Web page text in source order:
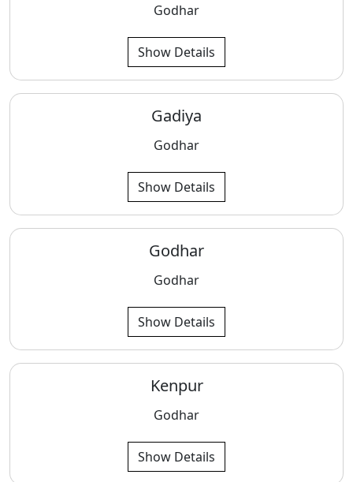
Godhar
Show Details
Gadiya
Godhar
Show Details
Godhar
Godhar
Show Details
Kenpur
Godhar
Show Details